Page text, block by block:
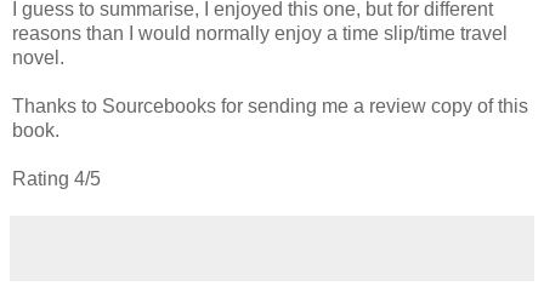
I guess to summarise, I enjoyed this one, but for different
reasons than I would normally enjoy a time slip/time travel
novel.
Thanks to Sourcebooks for sending me a review copy of this
book.
Rating 4/5